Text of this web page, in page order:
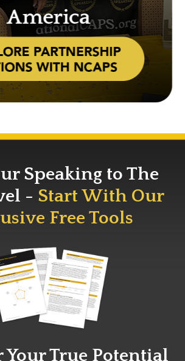
Speaking to The
- Start With Our
Free Tools
Your True Potential